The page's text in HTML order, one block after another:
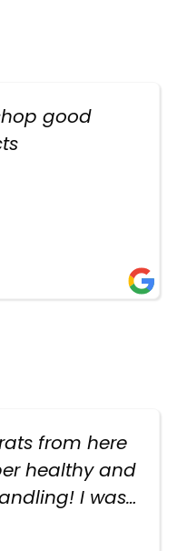
good
from here
healthy and
I was
for a couple